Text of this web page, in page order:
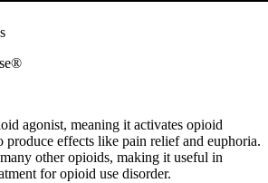
agonist, meaning it activates opioid
produce effects like pain relief and euphoria.
other opioids, making it useful in
for opioid use disorder.